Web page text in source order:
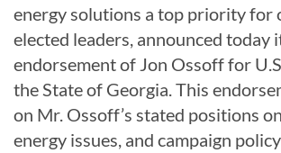
energy solutions a top priority for
elected leaders, announced today
endorsement of Jon Ossoff for
the State of Georgia. This
on Mr. Ossoff’s stated positions
energy issues, and campaign